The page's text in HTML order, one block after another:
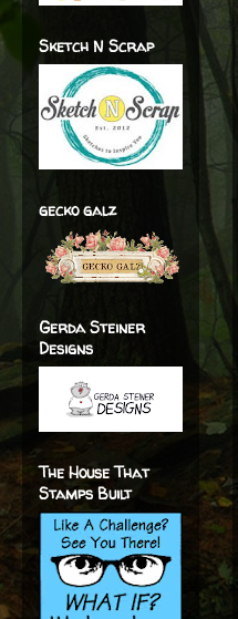
Sketch N Scrap
gecko galz
Gerda Steiner
Designs
The House That
Stamps Built